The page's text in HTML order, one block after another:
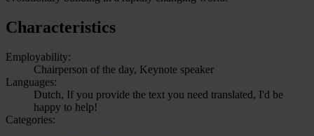
Characteristics
Employability:
Chairperson of the day, Keynote speaker
Languages:
Dutch, If you provide the text you need translated, I'd be
happy to help!
Categories: